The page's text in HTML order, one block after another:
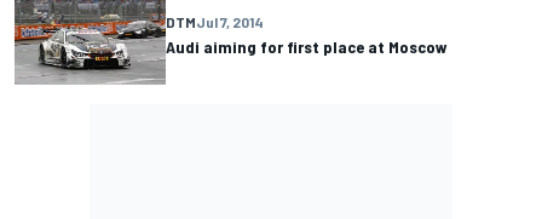
DTMJul 7, 2014
Audi aiming for first place at Moscow